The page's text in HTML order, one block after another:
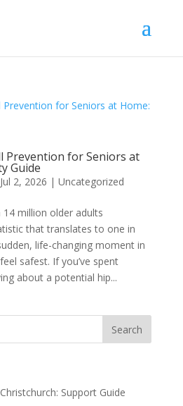
Prevention for Seniors at
Guide
Jul 2, 2026 | Uncategorized
million older adults
that translates to one in
life-changing moment in
safest. If you’ve spent
about a potential hip...
Support Guide